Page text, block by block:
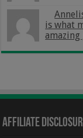
is what
amazing
Affiliate